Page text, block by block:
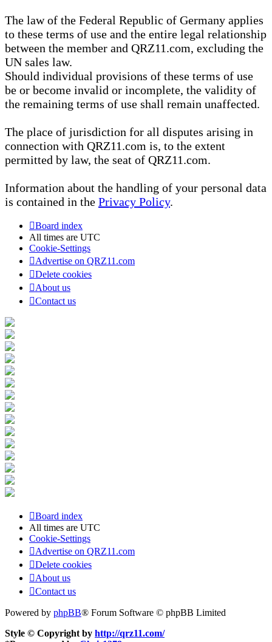
The law of the Federal Republic of Germany applies
to these terms of use and the entire legal relationship
between the member and QRZ11.com, excluding the
UN sales law.
Should individual provisions of these terms of use
be or become invalid or incomplete, the validity of
the remaining terms of use shall remain unaffected.
The place of jurisdiction for all disputes arising in
connection with QRZ11.com is, to the extent
permitted by law, the seat of QRZ11.com.
Information about the handling of your personal data
is contained in the Privacy Policy.
Board index
All times are UTC
Cookie-Settings
Advertise on QRZ11.com
Delete cookies
About us
Contact us
Board index
All times are UTC
Cookie-Settings
Advertise on QRZ11.com
Delete cookies
About us
Contact us
Powered by phpBB® Forum Software © phpBB Limited
Style © Copyright by http://qrz11.com/